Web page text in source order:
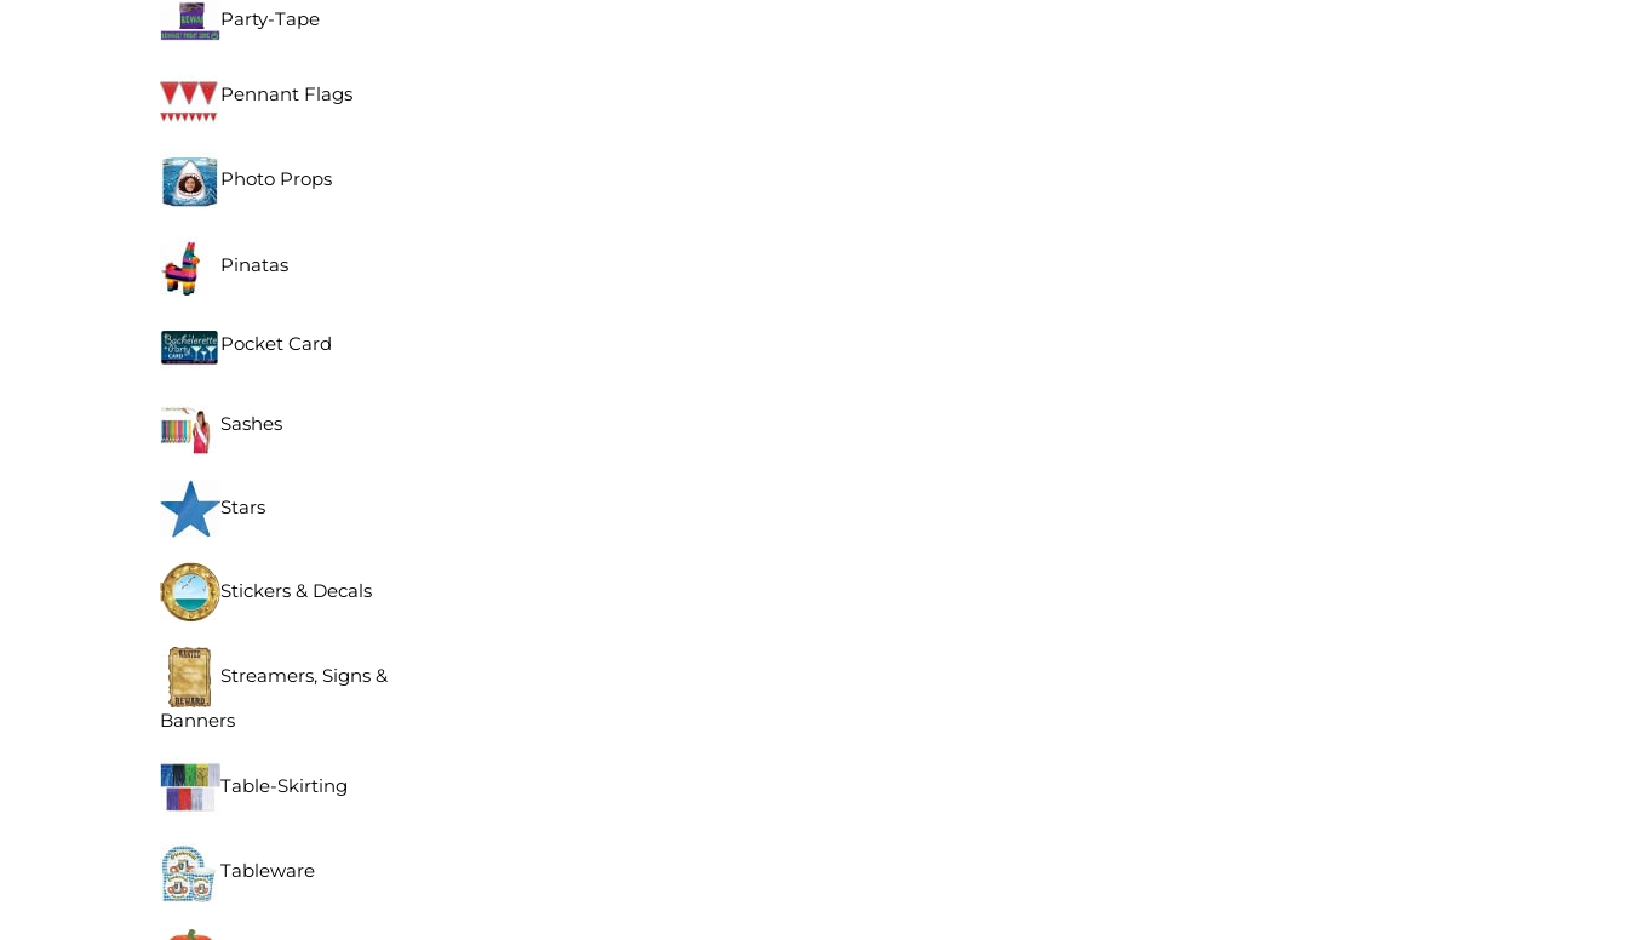
Party-Tape
Pennant Flags
Photo Props
Pinatas
Pocket Card
Sashes
Stars
Stickers & Decals
Streamers, Signs &
Banners
Table-Skirting
Tableware